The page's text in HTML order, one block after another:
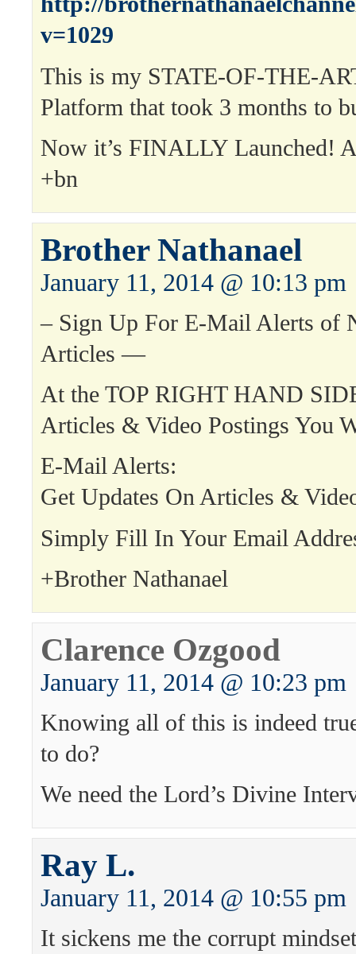
v=1029
This is my STATE-OF-THE-
Platform that took 3 months to
Now it’s FINALLY Launched!
+bn
Brother Nathanael
January 11, 2014 @ 10:13 pm
– Sign Up For E-Mail Alerts of
Articles —
At the TOP RIGHT HAND
Articles & Video Postings You
E-Mail Alerts:
Get Updates On Articles &
Simply Fill In Your Email
+Brother Nathanael
Clarence Ozgood
January 11, 2014 @ 10:23 pm
Knowing all of this is indeed
to do?
We need the Lord’s Divine
Ray L.
January 11, 2014 @ 10:55 pm
It sickens me the corrupt